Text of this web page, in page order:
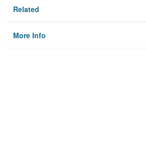
Related
More Info